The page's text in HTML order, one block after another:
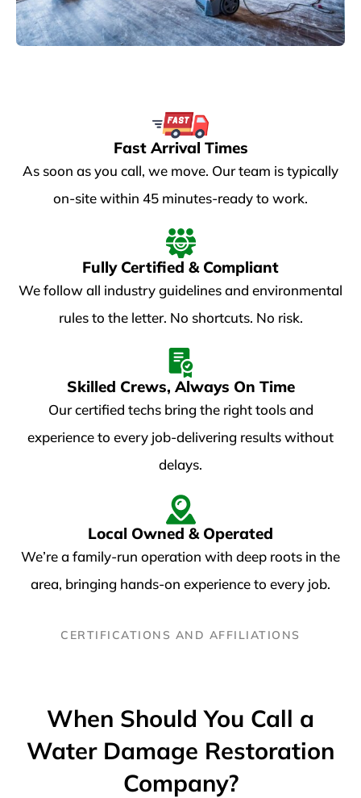
Fast Arrival Times
As soon as you call, we move. Our team is typically
on-site within 45 minutes-ready to work.
Fully Certified & Compliant
We follow all industry guidelines and environmental
rules to the letter. No shortcuts. No risk.
Skilled Crews, Always On Time​
Our certified techs bring the right tools and
experience to every job-delivering results without
delays.
Local Owned & Operated
We’re a family-run operation with deep roots in the
area, bringing hands-on experience to every job.
CERTIFICATIONS AND AFFILIATIONS
When Should You Call a
Water Damage Restoration
Company?